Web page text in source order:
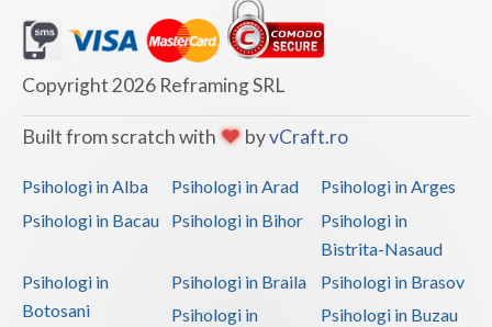
Copyright 2026 Reframing SRL
Built from scratch with byvCraft.ro
Psihologi in Alba Psihologi in Arad
Psihologi in Arges
Psihologi in Bacau
Psihologi in Bihor
Psihologi in
Bistrita-Nasaud
Psihologi in
Botosani
Psihologi in Braila
Psihologi in Brasov
Psihologi in
Psihologi in Buzau